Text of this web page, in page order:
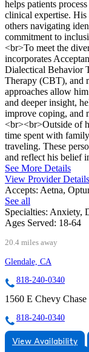
helps patients
clinical expertise.
others navigating
commitment to
<br>To meet the
incorporates
Dialectical Behavior
Therapy (CBT), and
approaches allow
and deeper insight,
improve coping, and
<br><br>Outside of
time spent with
traveling. These
and reflect his belief
See More Details
View Provider Details
Accepts: Aetna,
See all
Specialties: Anxiety,
Ages Served: 18-64
20.4 miles away
Glendale, CA
818-240-0340
1560 E Chevy
818-240-0340
View Availability